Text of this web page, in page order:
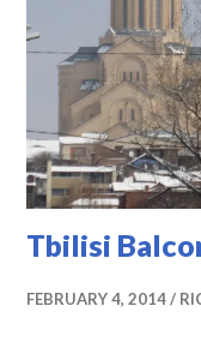
Tbilisi
FEBRUARY 4, 2014